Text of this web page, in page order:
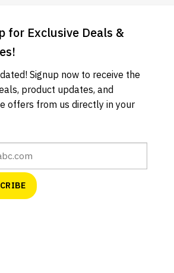
for Exclusive Deals &
Signup now to receive the
product updates, and
offers from us directly in your